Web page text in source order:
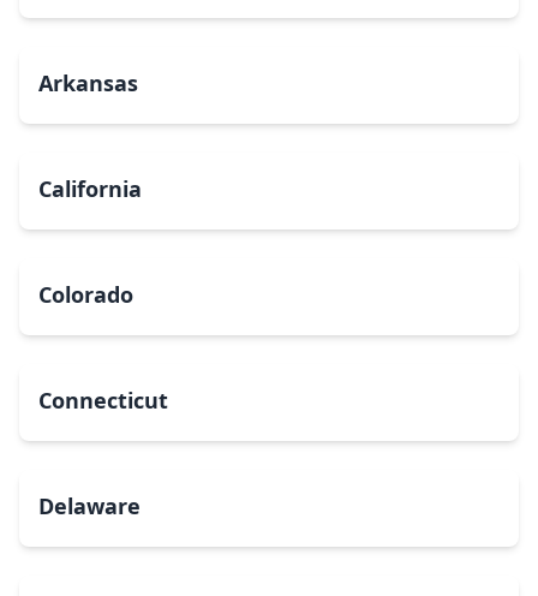
Arkansas
California
Colorado
Connecticut
Delaware